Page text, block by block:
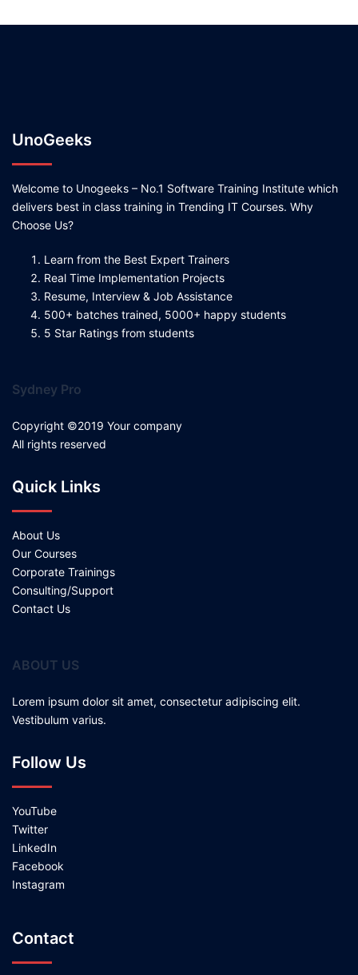
UnoGeeks
Welcome to Unogeeks – No.1 Software Training Institute which
delivers best in class training in Trending IT Courses. Why
Choose Us?
Learn from the Best Expert Trainers
Real Time Implementation Projects
Resume, Interview & Job Assistance
500+ batches trained, 5000+ happy students
5 Star Ratings from students
Sydney Pro
Copyright ©2019 Your company
All rights reserved
Quick Links
About Us
Our Courses
Corporate Trainings
Consulting/Support
Contact Us
ABOUT US
Lorem ipsum dolor sit amet, consectetur adipiscing elit.
Vestibulum varius.
Follow Us
YouTube
Twitter
LinkedIn
Facebook
Instagram
Contact